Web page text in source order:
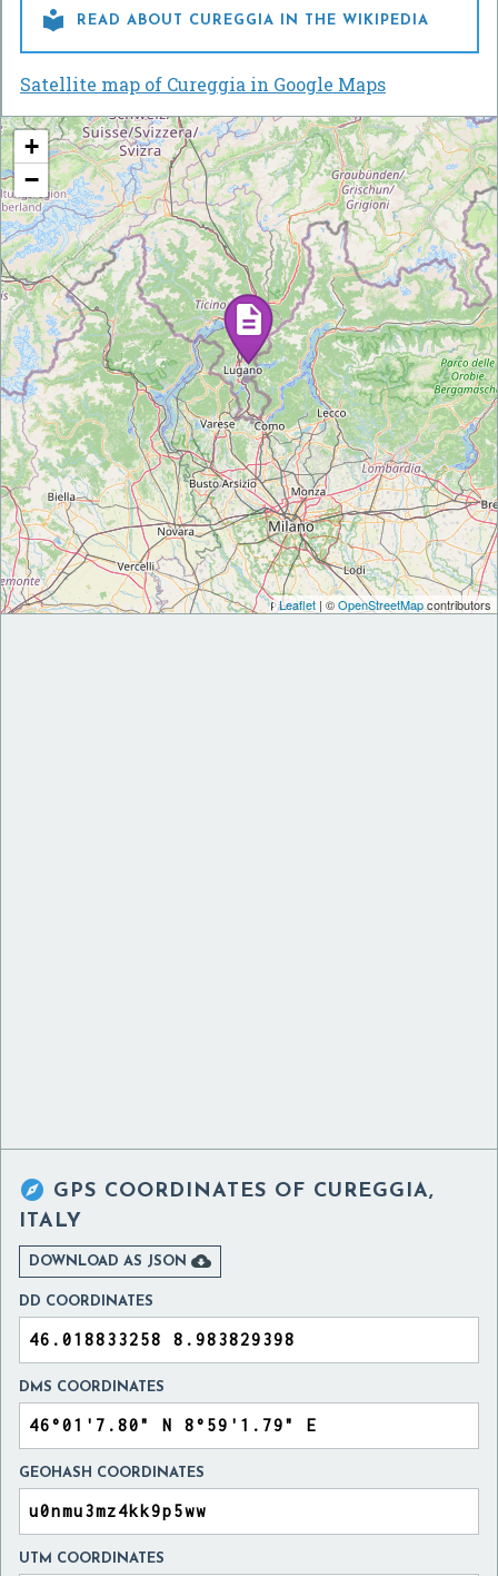
 READ ABOUT CUREGGIA IN THE WIKIPEDIA
Satellite map of Cureggia in Google Maps
+
−
Leaflet| ©OpenStreetMapcontributors
 GPS COORDINATES OF CUREGGIA,
ITALY
DOWNLOAD AS JSON 
DD COORDINATES
DMS COORDINATES
GEOHASH COORDINATES
UTM COORDINATES